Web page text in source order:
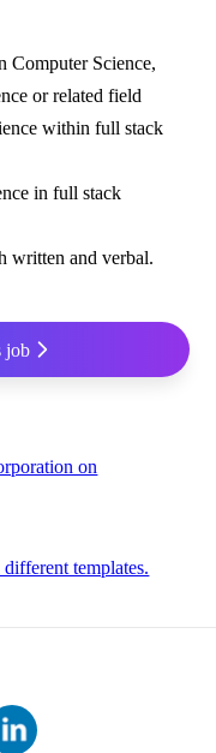
Computer Science,
or related field
within full stack
in full stack
written and verbal.
job
on
templates.